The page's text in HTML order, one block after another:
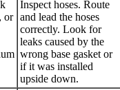
or
Inspect hoses. Route
and lead the hoses
correctly. Look for
leaks caused by the
wrong base gasket or
if it was installed
upside down.